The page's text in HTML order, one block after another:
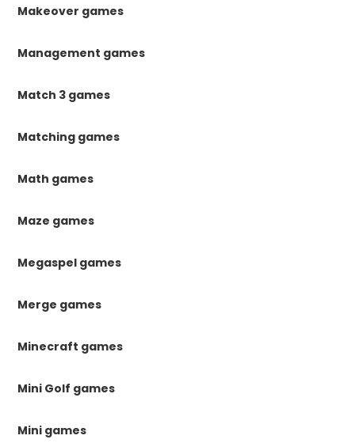
Makeover games
Management games
Match 3 games
Matching games
Math games
Maze games
Megaspel games
Merge games
Minecraft games
Mini Golf games
Mini games